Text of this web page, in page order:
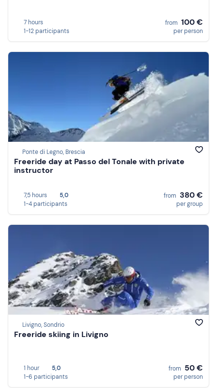
7 hours
1-12 participants
from 100 €
per person
Ponte di Legno, Brescia
Freeride day at Passo del Tonale with private
instructor
7,5 hours
5,0
1-4 participants
from 380 €
per group
Livigno, Sondrio
Freeride skiing in Livigno
1 hour
5,0
1-6 participants
from 50 €
per person